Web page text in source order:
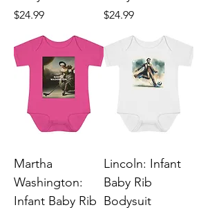
Price
$24.99 Price
$24.99
Martha
Washington:
Infant Baby Rib
Lincoln: Infant
Baby Rib
Bodysuit